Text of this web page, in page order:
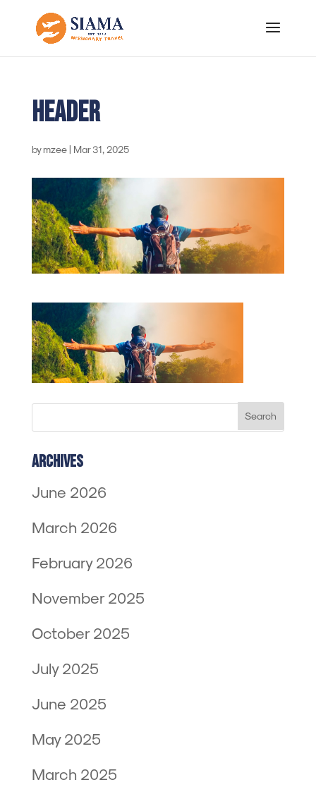
header
bymzee| Mar 31, 2025
Archives
June 2026
March 2026
February 2026
November 2025
October 2025
July 2025
June 2025
May 2025
March 2025